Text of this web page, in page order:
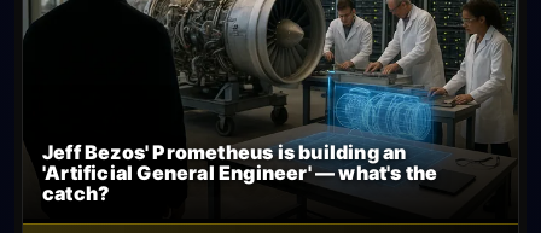
Jeff Bezos' Prometheus is building an
'Artificial General Engineer' — what's the
catch?